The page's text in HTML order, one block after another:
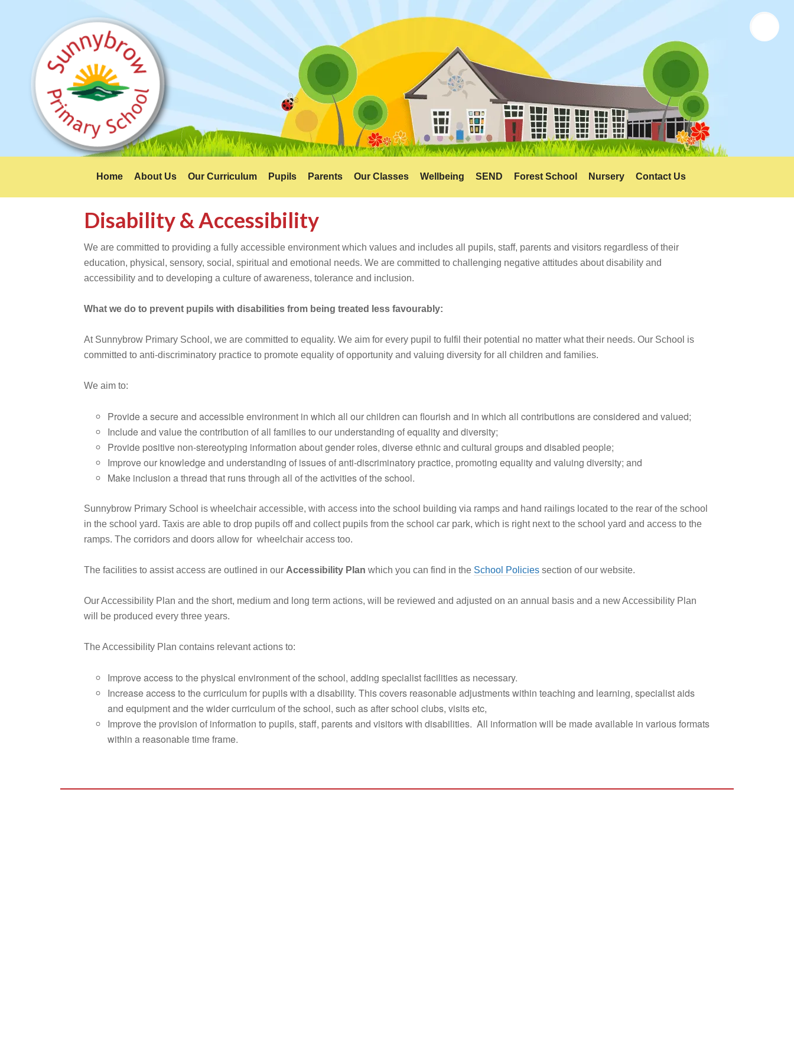
Twitter
Home About Us Our Curriculum Pupils Parents Our Classes Wellbeing SEND Forest School Nursery Contact Us
Disability & Accessibility
We are committed to providing a fully accessible environment which values and includes all pupils, staff, parents and visitors regardless of their
education, physical, sensory, social, spiritual and emotional needs. We are committed to challenging negative attitudes about disability and
accessibility and to developing a culture of awareness, tolerance and inclusion.
What we do to prevent pupils with disabilities from being treated less favourably:
At Sunnybrow Primary School, we are committed to equality. We aim for every pupil to fulfil their potential no matter what their needs. Our School is
committed to anti-discriminatory practice to promote equality of opportunity and valuing diversity for all children and families.
We aim to:
Provide a secure and accessible environment in which all our children can flourish and in which all contributions are considered and valued;
Include and value the contribution of all families to our understanding of equality and diversity;
Provide positive non-stereotyping information about gender roles, diverse ethnic and cultural groups and disabled people;
Improve our knowledge and understanding of issues of anti-discriminatory practice, promoting equality and valuing diversity; and
Make inclusion a thread that runs through all of the activities of the school.
Sunnybrow Primary School is wheelchair accessible, with access into the school building via ramps and hand railings located to the rear of the school
in the school yard. Taxis are able to drop pupils off and collect pupils from the school car park, which is right next to the school yard and access to the
ramps. The corridors and doors allow for wheelchair access too.
The facilities to assist access are outlined in our Accessibility Plan which you can find in the School Policies section of our website.
Our Accessibility Plan and the short, medium and long term actions, will be reviewed and adjusted on an annual basis and a new Accessibility Plan
will be produced every three years.
The Accessibility Plan contains relevant actions to:
Improve access to the physical environment of the school, adding specialist facilities as necessary.
Increase access to the curriculum for pupils with a disability. This covers reasonable adjustments within teaching and learning, specialist aids
and equipment and the wider curriculum of the school, such as after school clubs, visits etc,
Improve the provision of information to pupils, staff, parents and visitors with disabilities. All information will be made available in various formats
within a reasonable time frame.